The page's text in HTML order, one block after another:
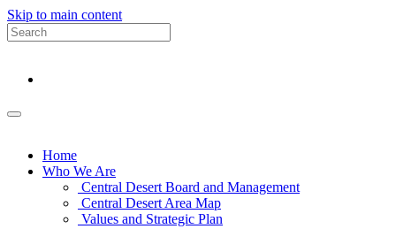
Skip to main content
Home
Who We Are
Central Desert Board and Management
Central Desert Area Map
Values and Strategic Plan